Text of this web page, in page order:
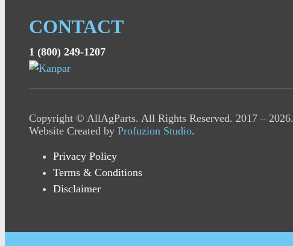
CONTACT
1 (800) 249-1207
Copyright © AllAgParts. All Rights Reserved. 2017 – 2026.
Website Created by Profuzion Studio.
Privacy Policy
Terms & Conditions
Disclaimer